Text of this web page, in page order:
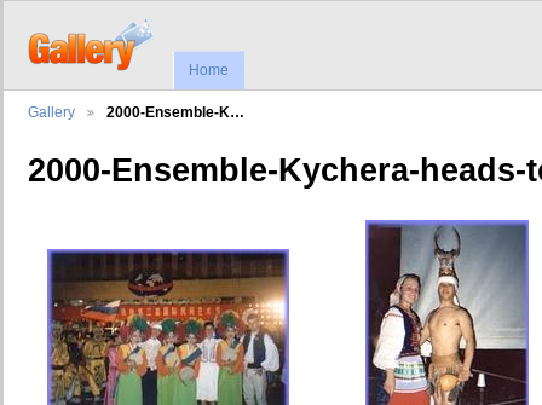
Home
Gallery 2000-Ensemble-K…
2000-Ensemble-Kychera-heads-